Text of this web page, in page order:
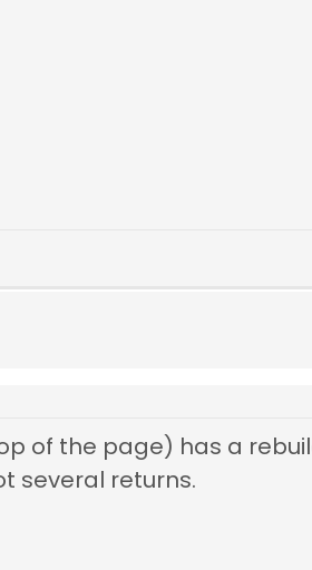
of the page) has a
several returns.